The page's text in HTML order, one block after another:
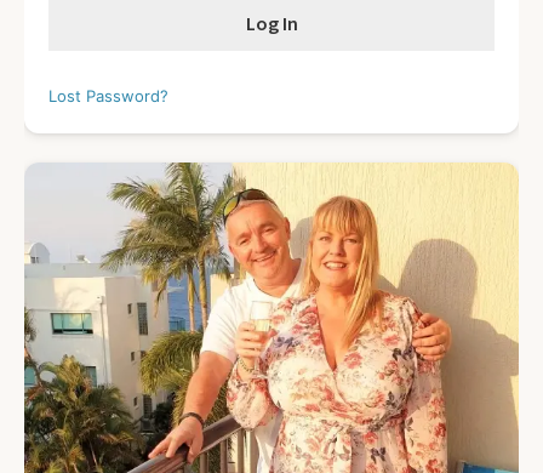
Lost Password?